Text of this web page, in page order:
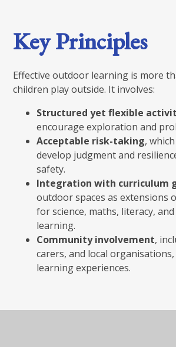
Key Principles
Effective outdoor learning is more
children play outside. It involves:
Structured yet flexible
encourage exploration and
Acceptable risk-taking,
develop judgment and
safety.
Integration with curriculum
outdoor spaces as extensions
for science, maths, literacy,
learning.
Community involvement,
carers, and local
learning experiences.